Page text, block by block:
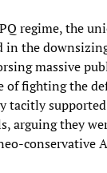
regime, the
in the
massive
of fighting the
tacitly
arguing they
conservative